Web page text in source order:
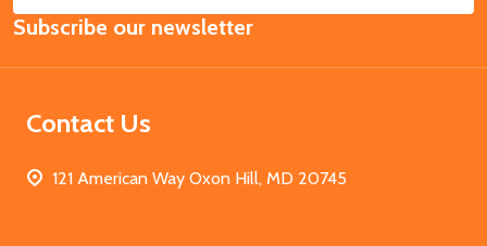
Address
Subscribe our newsletter
Contact Us
121 American Way Oxon Hill, MD 20745